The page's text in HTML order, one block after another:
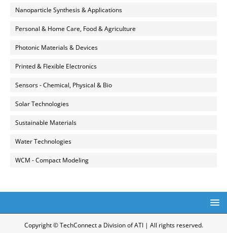
Nanoparticle Synthesis & Applications
Personal & Home Care, Food & Agriculture
Photonic Materials & Devices
Printed & Flexible Electronics
Sensors - Chemical, Physical & Bio
Solar Technologies
Sustainable Materials
Water Technologies
WCM - Compact Modeling
Copyright © TechConnect a Division of ATI | All rights reserved.